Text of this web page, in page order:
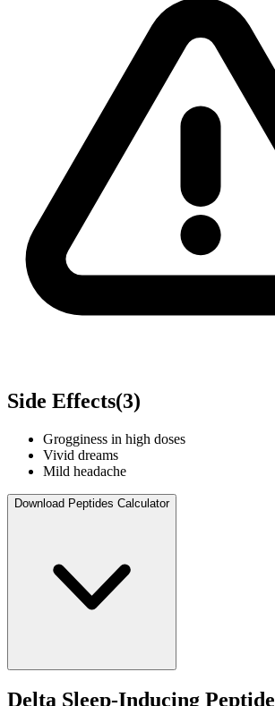
Side Effects(3)
Grogginess in high doses
Vivid dreams
Mild headache
Download Peptides Calculator
Delta Sleep-Inducing Peptide